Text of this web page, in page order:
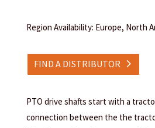
Region Availability: Europe, North
FIND A DISTRIBUTOR
PTO drive shafts start with a
connection between the the